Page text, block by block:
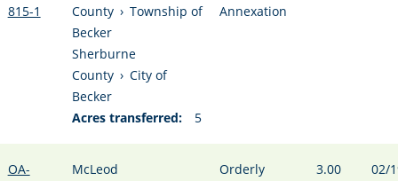
815-1
County › Township of
Becker
Sherburne
County › City of
Becker
Acres transferred:
5
Annexation
OA-
McLeod
Orderly
3.00 02/